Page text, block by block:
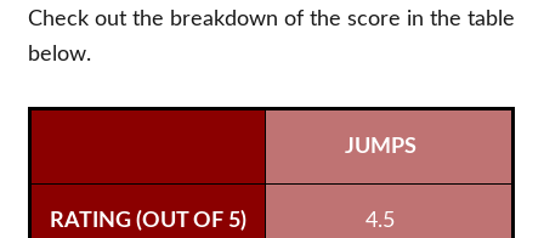
Check out the breakdown of the score in the table
below.
JUMPS
4.5